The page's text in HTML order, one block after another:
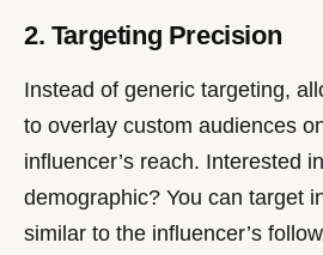
2. Targeting Precision
Instead of generic targeting,
to overlay custom audiences
influencer’s reach. Interested
demographic? You can target
similar to the influencer’s